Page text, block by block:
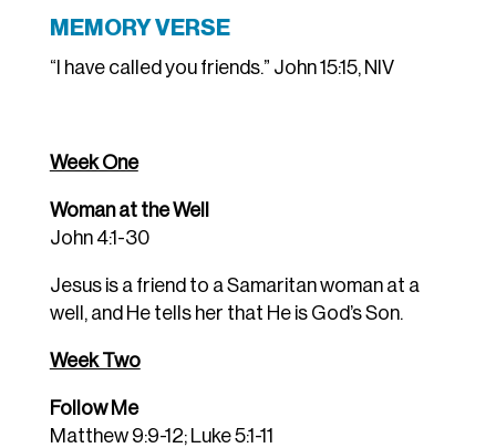
MEMORY VERSE
“I have called you friends.” John 15:15, NIV
Week One
Woman at the Well
John 4:1-30
Jesus is a friend to a Samaritan woman at a
well, and He tells her that He is God’s Son.
Week Two
Follow Me
Matthew 9:9-12; Luke 5:1-11